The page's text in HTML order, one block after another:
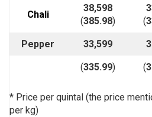
Chali
38,598
(385.98)
(
Pepper 33,599
(335.99) (
* Price per quintal (the price
per kg)